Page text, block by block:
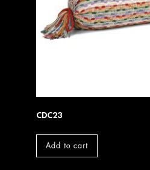
CDC23
Add to cart